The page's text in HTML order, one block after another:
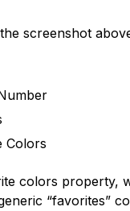
screenshot
Colors
colors property,
“favorites”